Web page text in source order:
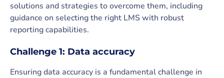
solutions and strategies to overcome them, including
guidance on selecting the right LMS with robust
reporting capabilities.
Challenge 1: Data accuracy
Ensuring data accuracy is a fundamental challenge in